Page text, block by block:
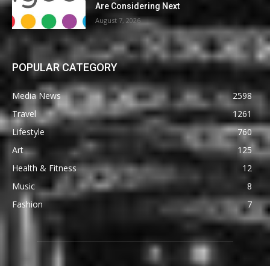
Are Considering Next
August 7, 2026
POPULAR CATEGORY
Media News
2598
Travel
1261
Lifestyle
760
Art
125
Health & Fitness
12
Music
8
Fashion
7